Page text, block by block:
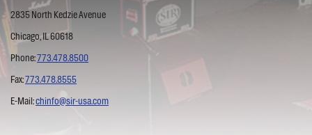
2835 North Kedzie Avenue
Chicago, IL 60618
Phone:773.478.8500
Fax:773.478.8555
E-Mail:chinfo@sir-usa.com